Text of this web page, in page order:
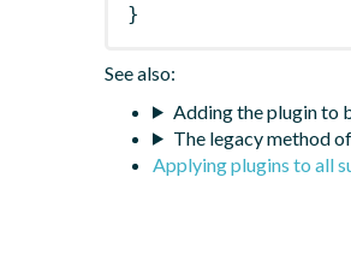
}
See also:
Adding the plugin to
The legacy method
Applying plugins to all